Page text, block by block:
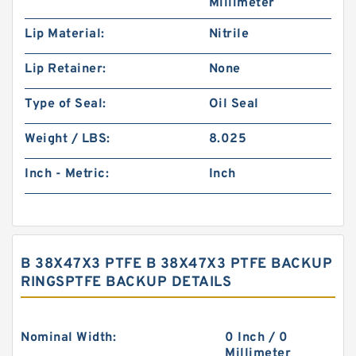
Millimeter
Lip Material:
Nitrile
Lip Retainer: None
Type of Seal: Oil Seal
Weight / LBS: 8.025
Inch - Metric: Inch
B 38X47X3 PTFE B 38X47X3 PTFE BACKUP
RINGSPTFE BACKUP DETAILS
Nominal Width:
0 Inch / 0